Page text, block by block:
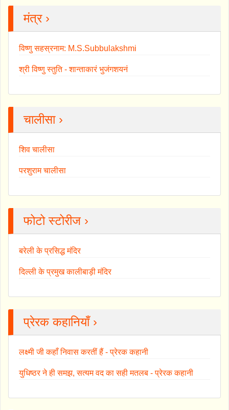
मंत्र ›
विष्णु सहस्रनाम: M.S.Subbulakshmi
श्री विष्णु स्तुति - शान्ताकारं भुजंगशयनं
चालीसा ›
शिव चालीसा
परशुराम चालीसा
फोटो स्टोरीज ›
बरेली के प्रसिद्ध मंदिर
दिल्ली के प्रमुख कालीबाड़ी मंदिर
प्रेरक कहानियाँ ›
लक्ष्मी जी कहाँ निवास करतीं हैं - प्रेरक कहानी
युधिष्ठर ने ही समझ, सत्यम वद का सही मतलब - प्रेरक कहानी